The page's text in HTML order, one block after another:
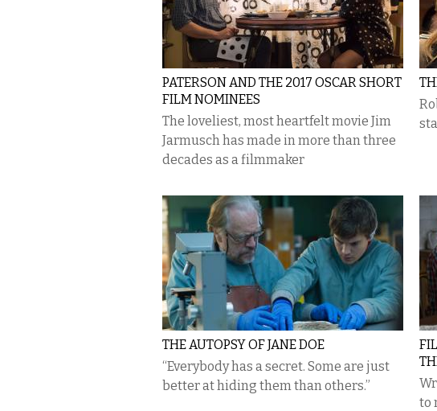
PATERSON AND THE 2017 OSCAR SHORT
FILM NOMINEES
The loveliest, most heartfelt movie Jim
Jarmusch has made in more than three
decades as a filmmaker
THE AUTOPSY OF JANE DOE
“Everybody has a secret. Some are just
better at hiding them than others.”
to